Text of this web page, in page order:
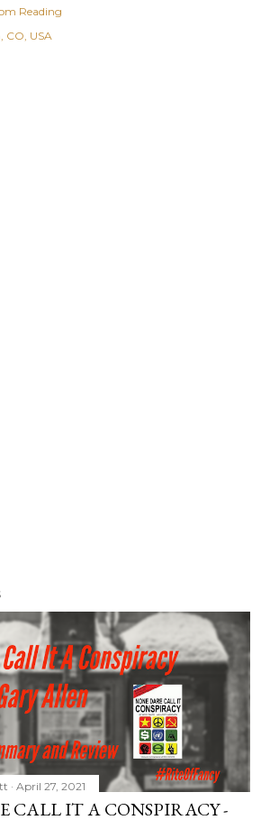
Reading
CO, USA
April 27, 2021
CALL IT A CONSPIRACY -